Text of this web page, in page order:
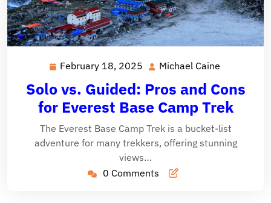
February 18, 2025 February
2025
Michael Caine
Solo vs. Guided: Pros and Cons
for Everest Base Camp Trek
The Everest Base Camp Trek is a bucket-list
adventure for many trekkers, offering stunning
views…
0 Comments